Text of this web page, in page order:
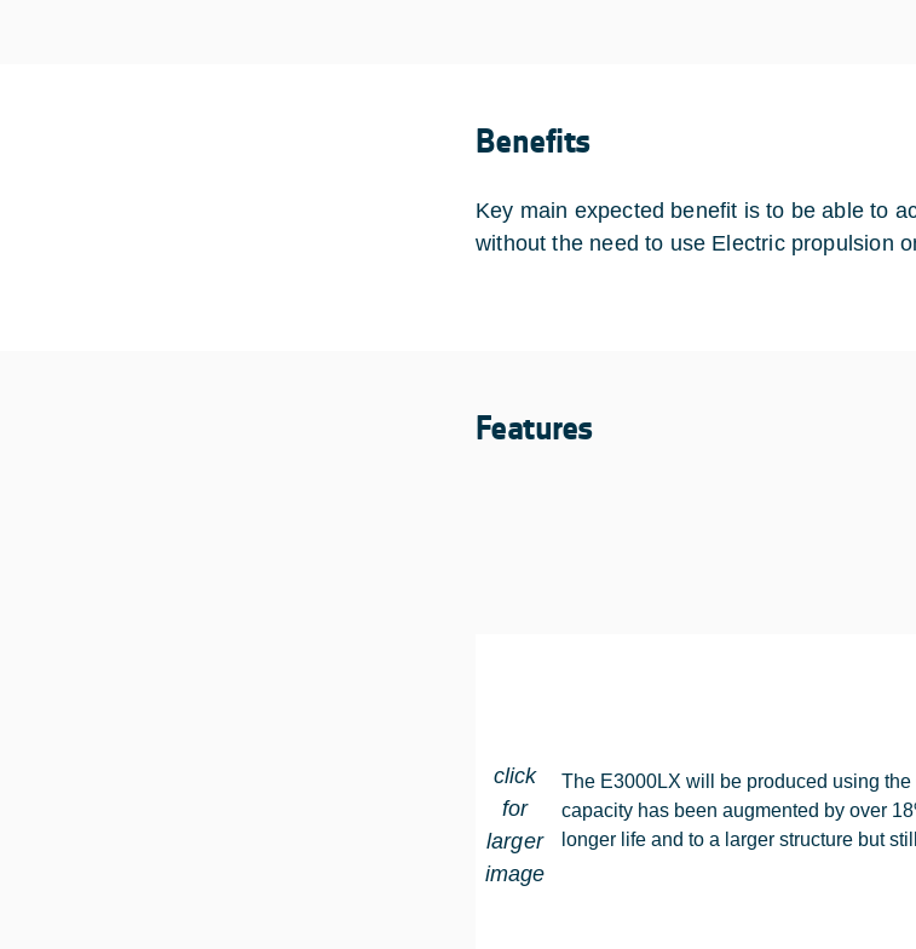
Benefits
Key main expected benefit is to be able to
without the need to use Electric propulsion
Features
click
for
larger
image
The E3000LX will be produced using
capacity has been augmented by over
longer life and to a larger structure but